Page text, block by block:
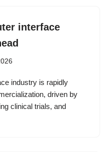
interface
industry is rapidly
driven by
clinical trials, and